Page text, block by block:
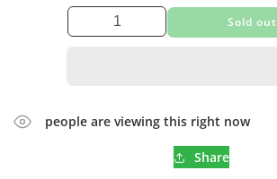
Sold out
people are viewing this right now
Share